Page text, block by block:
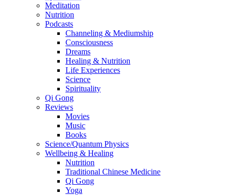
Meditation
Nutrition
Podcasts
Channeling & Mediumship
Consciousness
Dreams
Healing & Nutrition
Life Experiences
Science
Spirituality
Qi Gong
Reviews
Movies
Music
Books
Science/Quantum Physics
Wellbeing & Healing
Nutrition
Traditional Chinese Medicine
Qi Gong
Yoga